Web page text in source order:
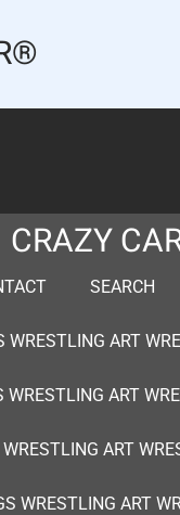
CRAZY
SEARCH
WRESTLING ART
WRESTLING ART
ART
WRESTLING ART